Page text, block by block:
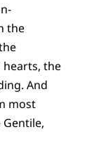
the
hearts, the
And
most